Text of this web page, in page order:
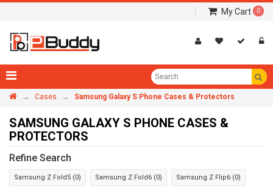
My Cart 0
→ Cases → Samsung Galaxy S Phone Cases & Protectors
SAMSUNG GALAXY S PHONE CASES &
PROTECTORS
Refine Search
Samsung Z Fold5 (0) Samsung Z Fold6 (0) Samsung Z Flip6 (0)